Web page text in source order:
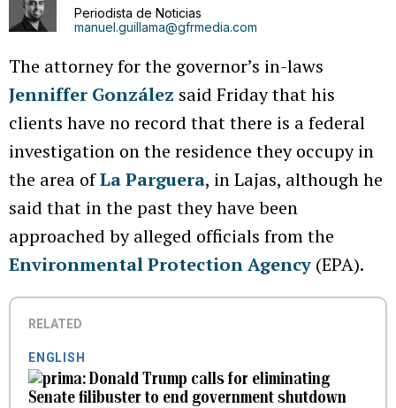
Periodista de Noticias
manuel.guillama@gfrmedia.com
The attorney for the governor’s in-laws
Jenniffer González said Friday that his
clients have no record that there is a federal
investigation on the residence they occupy in
the area ofLa Parguera, in Lajas, although he
said that in the past they have been
approached by alleged officials from the
Environmental Protection Agency (EPA).
RELATED
ENGLISH
Donald Trump calls for eliminating
Senate filibuster to end government shutdown